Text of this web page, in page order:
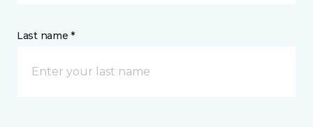
Last name *